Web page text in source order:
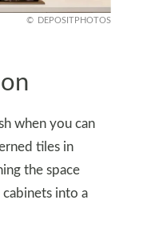
DEPOSITPHOTOS
when you can
tiles in
the space
into a